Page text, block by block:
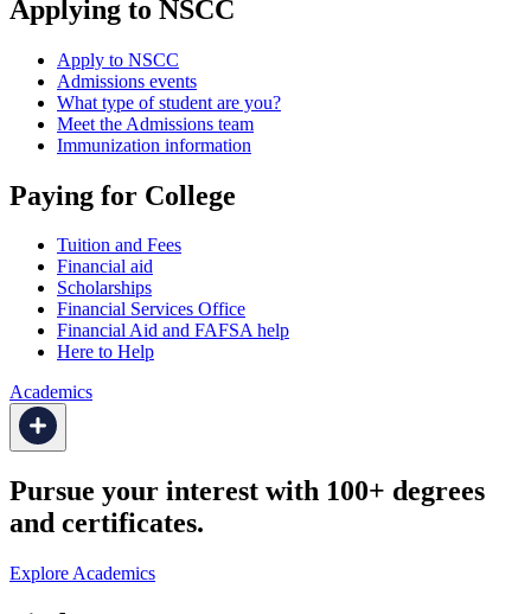
Applying to NSCC
Apply to NSCC
Admissions events
What type of student are you?
Meet the Admissions team
Immunization information
Paying for College
Tuition and Fees
Financial aid
Scholarships
Financial Services Office
Financial Aid and FAFSA help
Here to Help
Academics
Pursue your interest with 100+ degrees
and certificates.
Explore Academics